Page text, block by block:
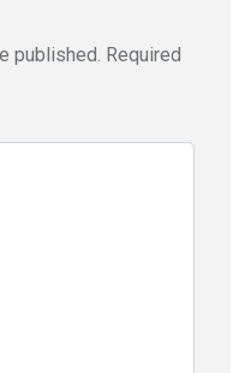
published. Required